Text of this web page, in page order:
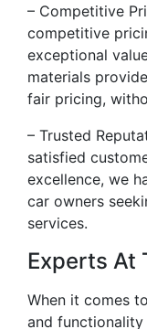
– Competitive
competitive
exceptional
materials
fair pricing,
– Trusted
satisfied
excellence, we
car owners
services.
Experts At
When it comes
and